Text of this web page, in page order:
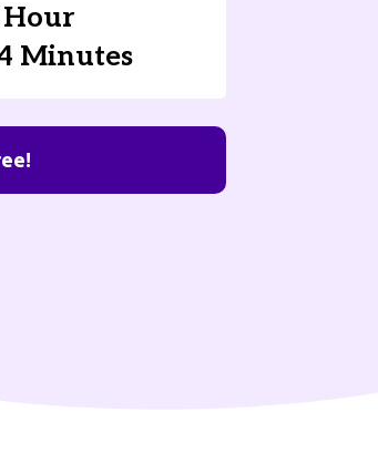
Hour
Minutes